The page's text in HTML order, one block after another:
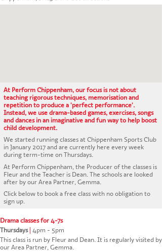
CONTACT US
At Perform Chippenham, our focus is not about
teaching rigorous techniques, memorisation and
repetition to produce a 'perfect performance'.
Instead, we use drama-based games, exercises, songs
and dances in an imaginative and fun way to help boost
child development.
We started running classes at Chippenham Sports Club
in January 2017 and are currently here every week
during term-time on Thursdays.
At Perform Chippenham, the Producer of the classes is
Fleur and the Teacher is Dean. The schools are looked
after by our Area Partner, Gemma.
Click below to book a free class with no obligation to
sign up.
Drama classes for 4-7s
Thursdays 4pm - 5pm
This class is run by Fleur and Dean. It is regularly visited by
our Area Partner, Gemma.